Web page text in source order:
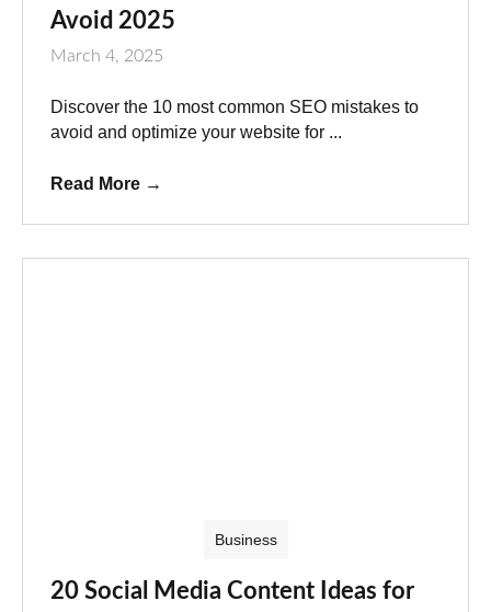
Avoid 2025
March 4, 2025
Discover the 10 most common SEO mistakes to
avoid and optimize your website for ...
Read More →
Business
20 Social Media Content Ideas for